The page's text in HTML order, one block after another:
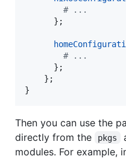
# ...
} ;
# ...
} ;
} ;
}
Then you can use the
directly from the
pkgs
modules. For example,